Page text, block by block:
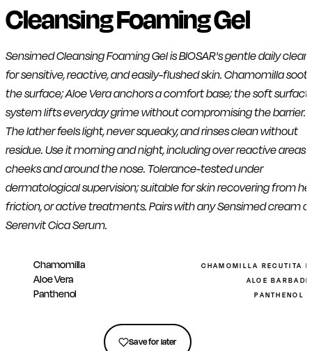
Cleansing Foaming Gel
Sensimed Cleansing Foaming Gel is BIOSAR's gentle daily
for sensitive, reactive, and easily-flushed skin. Chamomilla
the surface; Aloe Vera anchors a comfort base; the soft
system lifts everyday grime without compromising the barrier.
The lather feels light, never squeaky, and rinses clean without
residue. Use it morning and night, including over reactive areas
cheeks and around the nose. Tolerance-tested under
dermatological supervision; suitable for skin recovering from
friction, or active treatments. Pairs with any Sensimed cream or
Serenvit Cica Serum.
Chamomilla CHAMOMILLA RECUTITA
Aloe Vera ALOE
Panthenol PANTHENOL
Save for later